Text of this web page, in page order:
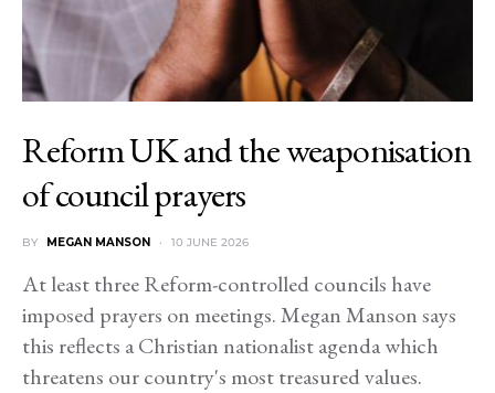
Reform UK and the weaponisation
of council prayers
BY MEGAN MANSON 10 JUNE 2026
At least three Reform-controlled councils have
imposed prayers on meetings. Megan Manson says
this reflects a Christian nationalist agenda which
threatens our country's most treasured values.